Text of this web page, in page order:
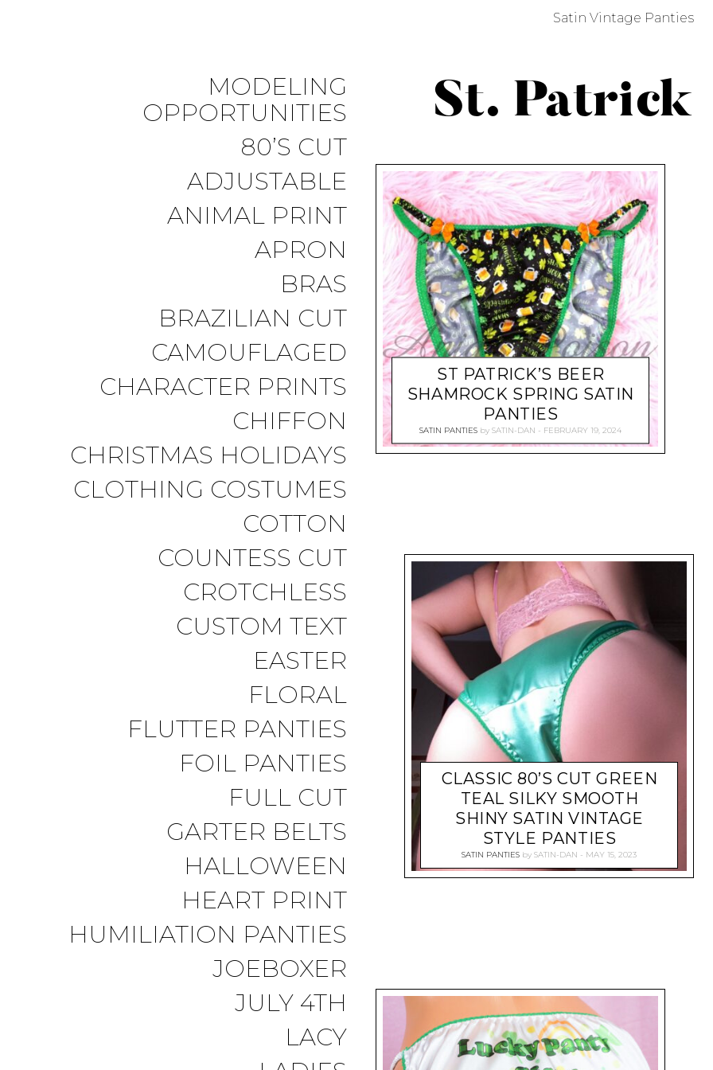
Satin Vintage Panties
MODELING
OPPORTUNITIES
80’S CUT
ADJUSTABLE
ANIMAL PRINT
APRON
BRAS
BRAZILIAN CUT
CAMOUFLAGED
CHARACTER PRINTS
CHIFFON
CHRISTMAS HOLIDAYS
CLOTHING COSTUMES
COTTON
COUNTESS CUT
CROTCHLESS
CUSTOM TEXT
EASTER
FLORAL
FLUTTER PANTIES
FOIL PANTIES
FULL CUT
GARTER BELTS
HALLOWEEN
HEART PRINT
HUMILIATION PANTIES
JOEBOXER
JULY 4TH
LACY
St. Patrick
ST PATRICK’S BEER
SHAMROCK SPRING SATIN
PANTIES
SATIN PANTIES bySATIN-DAN FEBRUARY 19, 2024
CLASSIC 80’S CUT GREEN
TEAL SILKY SMOOTH
SHINY SATIN VINTAGE
STYLE PANTIES
SATIN PANTIES bySATIN-DAN MAY 15, 2023